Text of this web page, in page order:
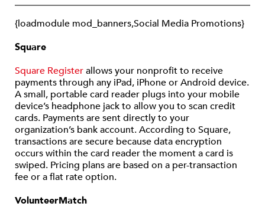
{loadmodule mod_banners,Social Media Promotions}
Square
Square Registerallows your nonprofit to receive
payments through any iPad, iPhone or Android device.
A small, portable card reader plugs into your mobile
device’s headphone jack to allow you to scan credit
cards. Payments are sent directly to your
organization’s bank account. According to Square,
transactions are secure because data encryption
occurs within the card reader the moment a card is
swiped. Pricing plans are based on a per-transaction
fee or a flat rate option.
VolunteerMatch